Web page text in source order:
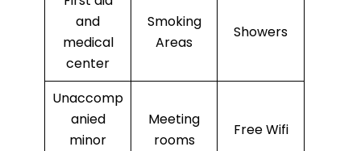
and
medical
center
Smoking
Areas
Showers
Unaccomp
anied
minor
Meeting
rooms
Free Wifi